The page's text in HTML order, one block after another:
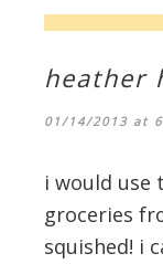
heather
01/14/2013 at
i would use
groceries
squished! i